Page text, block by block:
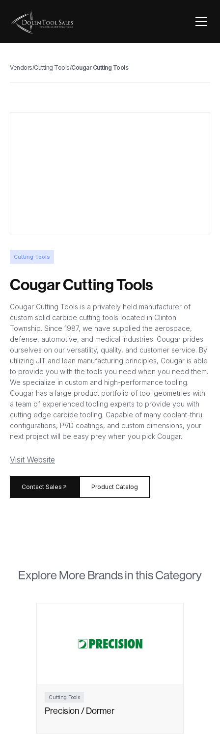
Vendors/Cutting Tools/Cougar Cutting Tools
Cutting Tools
Cougar Cutting Tools
Cougar Cutting Tools is a privately held manufacturer of
custom solid carbide cutting tools located in Clinton
Township. Since 1987, we have supplied the aerospace,
defense, automotive, and medical industries. Cougar prides
ourselves on our versatility, quality, and customer service. By
utilizing JIT and lean manufacturing principles, Cougar is able
to provide you with the tools you need when you need them.
We specialize in custom and high-performance tooling.
Cougar has a large product portfolio of tool geometries with
a team of experienced tooling experts to provide you with
cutting edge carbide tooling. Capable of many coolant-thru
configurations, PVD coatings, and custom dimensions, your
next project will be easy prey when you pick Cougar.
Visit Website
Contact Salesarrow_forward Product Catalog
Explore More Brands in this Category
Cutting Tools
Precision / Dormer